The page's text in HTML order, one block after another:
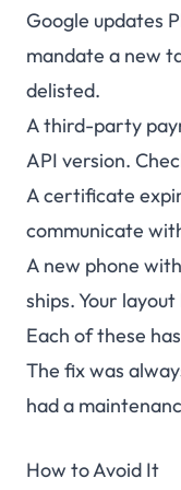
Google updates
mandate a new
delisted.
A third-party
API version.
A certificate
communicate
A new phone
ships. Your layout
Each of these
The fix was
had a
How to Avoid It